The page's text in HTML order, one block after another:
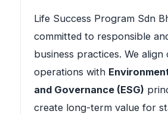
Life Success Program Sdn
committed to responsible
business practices. We align
operations with
and Governance (ESG)
create long-term value for